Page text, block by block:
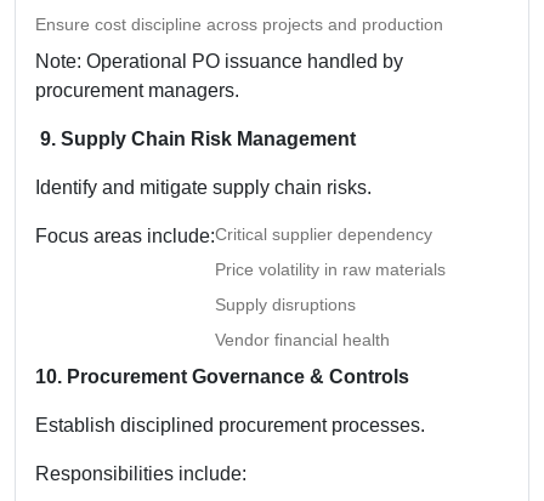
Ensure cost discipline across projects and production
Note: Operational PO issuance handled by
procurement managers.
9. Supply Chain Risk Management
Identify and mitigate supply chain risks.
Focus areas include:Critical supplier dependency
Price volatility in raw materials
Supply disruptions
Vendor financial health
10. Procurement Governance & Controls
Establish disciplined procurement processes.
Responsibilities include: